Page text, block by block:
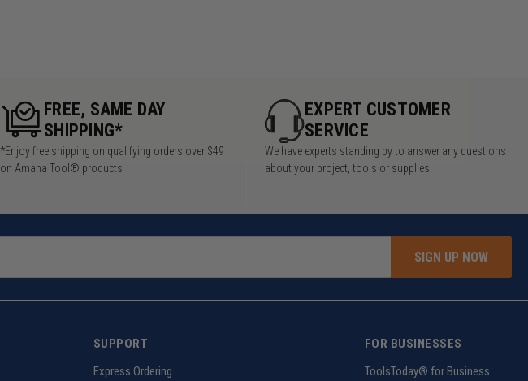
FREE, SAME DAY
SHIPPING*
*Enjoy free shipping on qualifying orders over $49
on Amana Tool® products
EXPERT CUSTOMER
SERVICE
We have experts standing by to answer any questions
about your project, tools or supplies.
SIGN UP NOW
SUPPORT
Express Ordering
FOR BUSINESSES
ToolsToday® for Business